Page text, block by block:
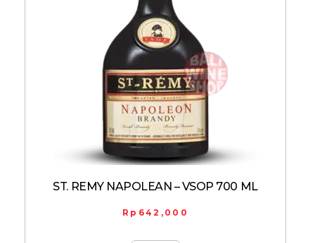
ST. REMY NAPOLEAN – VSOP 700 ML
Rp 642,000